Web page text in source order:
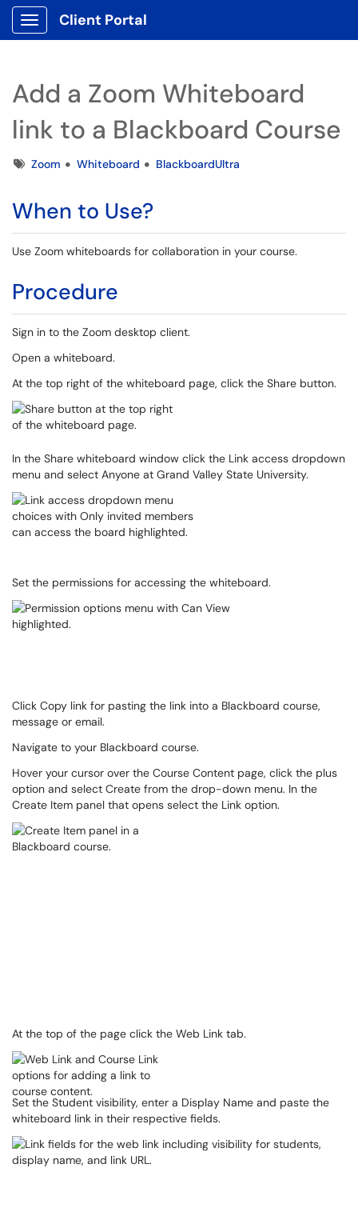
Show Applications Menu
Client Portal
Add a Zoom Whiteboard
link to a Blackboard Course
TagsZoom Whiteboard BlackboardUltra
When to Use?
Use Zoom whiteboards for collaboration in your course.
Procedure
Sign in to the Zoom desktop client.
Open a whiteboard.
At the top right of the whiteboard page, click the Share button.
In the Share whiteboard window click the Link access dropdown
menu and select Anyone at Grand Valley State University.
Set the permissions for accessing the whiteboard.
Click Copy link for pasting the link into a Blackboard course,
message or email.
Navigate to your Blackboard course.
Hover your cursor over the Course Content page, click the plus
option and select Create from the drop-down menu. In the
Create Item panel that opens select the Link option.
At the top of the page click the Web Link tab.
Set the Student visibility, enter a Display Name and paste the
whiteboard link in their respective fields.